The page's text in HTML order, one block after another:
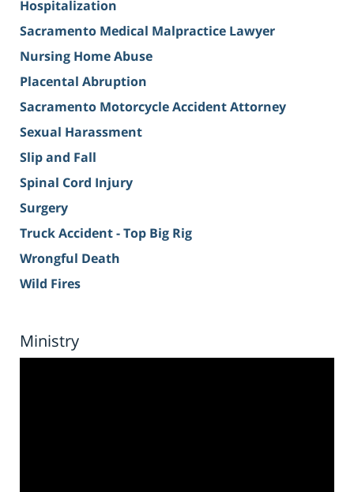
Hospitalization
Sacramento Medical Malpractice Lawyer
Nursing Home Abuse
Placental Abruption
Sacramento Motorcycle Accident Attorney
Sexual Harassment
Slip and Fall
Spinal Cord Injury
Surgery
Truck Accident - Top Big Rig
Wrongful Death
Wild Fires
Ministry